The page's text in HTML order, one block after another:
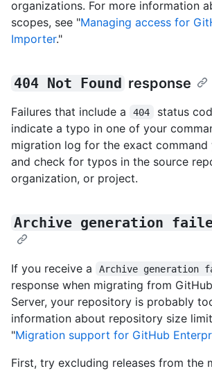
organizations. For more information
scopes, see "Managing access for
Importer."
404 Not Found response
Failures that include a 404
status
indicate a typo in one of your
migration log for the exact command
and check for typos in the source
organization, or project.
Archive generation
If you receive a Archive generation
response when migrating from
Server, your repository is probably
information about repository size
"Migration support for GitHub
First, try excluding releases from the